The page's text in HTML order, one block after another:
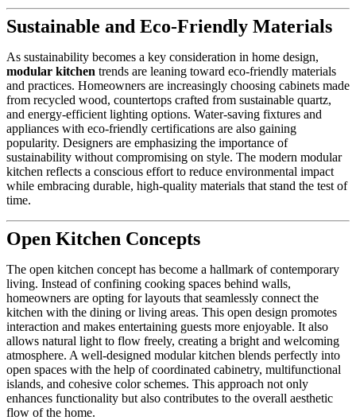
Sustainable and Eco-Friendly Materials
As sustainability becomes a key consideration in home design,
modular kitchen trends are leaning toward eco-friendly materials
and practices. Homeowners are increasingly choosing cabinets made
from recycled wood, countertops crafted from sustainable quartz,
and energy-efficient lighting options. Water-saving fixtures and
appliances with eco-friendly certifications are also gaining
popularity. Designers are emphasizing the importance of
sustainability without compromising on style. The modern modular
kitchen reflects a conscious effort to reduce environmental impact
while embracing durable, high-quality materials that stand the test of
time.
Open Kitchen Concepts
The open kitchen concept has become a hallmark of contemporary
living. Instead of confining cooking spaces behind walls,
homeowners are opting for layouts that seamlessly connect the
kitchen with the dining or living areas. This open design promotes
interaction and makes entertaining guests more enjoyable. It also
allows natural light to flow freely, creating a bright and welcoming
atmosphere. A well-designed modular kitchen blends perfectly into
open spaces with the help of coordinated cabinetry, multifunctional
islands, and cohesive color schemes. This approach not only
enhances functionality but also contributes to the overall aesthetic
flow of the home.